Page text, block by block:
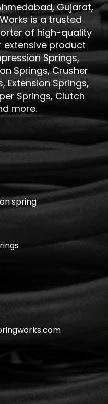
Gujarat,
is a trusted
of high-quality
extensive product
Springs,
Springs, Crusher
Extension Springs,
Springs, Clutch
more.
spring